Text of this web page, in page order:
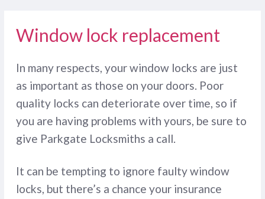
Window lock replacement
In many respects, your window locks are just
as important as those on your doors. Poor
quality locks can deteriorate over time, so if
you are having problems with yours, be sure to
give Parkgate Locksmiths a call.
It can be tempting to ignore faulty window
locks, but there’s a chance your insurance